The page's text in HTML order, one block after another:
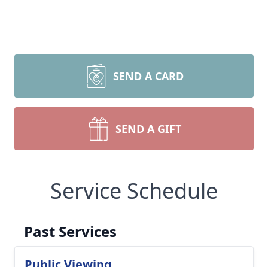
SEND A CARD
SEND A GIFT
Service Schedule
Past Services